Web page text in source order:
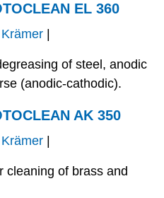
EL 360
of steel, anodic
(anodic-cathodic).
AK 350
cleaning of brass and